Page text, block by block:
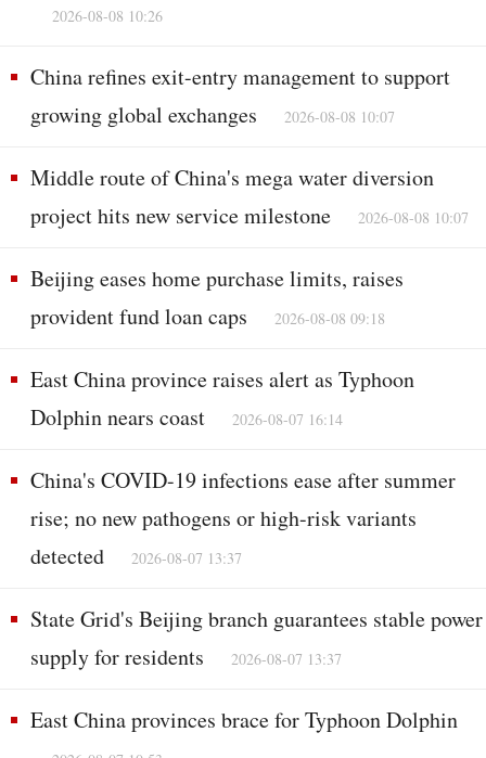
2026-08-08 10:26
China refines exit-entry management to support
growing global exchanges
2026-08-08 10:07
Middle route of China's mega water diversion
project hits new service milestone
2026-08-08 10:07
Beijing eases home purchase limits, raises
provident fund loan caps
2026-08-08 09:18
East China province raises alert as Typhoon
Dolphin nears coast
2026-08-07 16:14
China's COVID-19 infections ease after summer
rise; no new pathogens or high-risk variants
detected
2026-08-07 13:37
State Grid's Beijing branch guarantees stable power
supply for residents
2026-08-07 13:37
East China provinces brace for Typhoon Dolphin